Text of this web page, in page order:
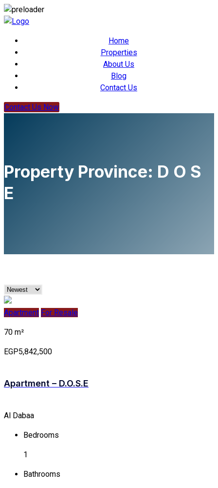
Home
Properties
About Us
Blog
Contact Us
Contact Us Now
Property Province: D O S
E
Apartment For Resale
70 m²
EGP5,842,500
Apartment – D.O.S.E
Al Dabaa
Bedrooms
1
Bathrooms